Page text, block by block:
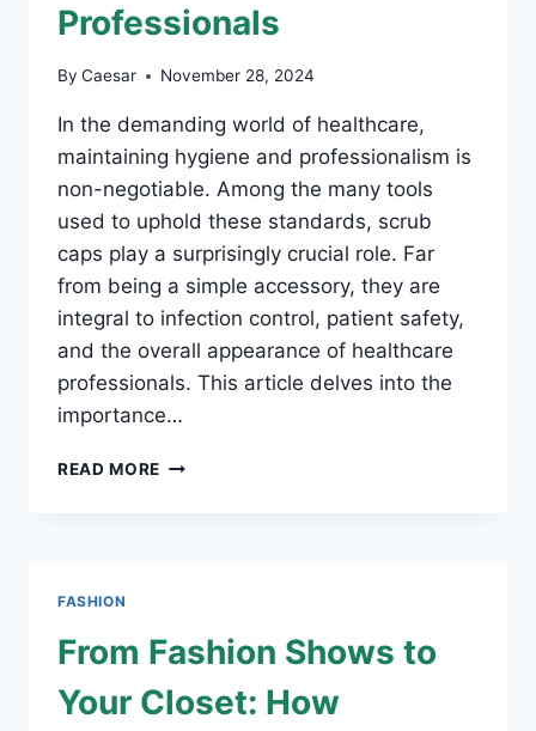
Professionals
By Caesar November 28, 2024
In the demanding world of healthcare,
maintaining hygiene and professionalism is
non-negotiable. Among the many tools
used to uphold these standards, scrub
caps play a surprisingly crucial role. Far
from being a simple accessory, they are
integral to infection control, patient safety,
and the overall appearance of healthcare
professionals. This article delves into the
importance…
READ MORE WHY
PROFESSIONALS
FASHION
From Fashion Shows to
Your Closet: How